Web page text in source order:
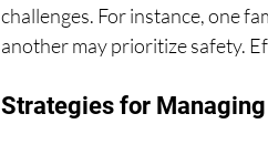
challenges. For instance, one
another may prioritize safety.
Strategies for